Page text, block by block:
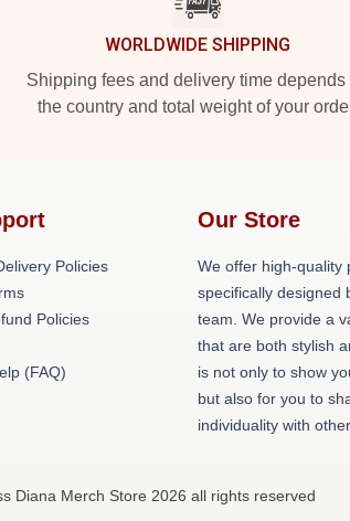
WORLDWIDE SHIPPING
Shipping fees and delivery time depends
the country and total weight of your
Policies
Policies
(FAQ)
Our Store
We offer high-quality
specifically designed
team. We provide a
that are both stylish
is not only to show
but also for you to
individuality with
Diana Merch Store 2026 all rights reserved